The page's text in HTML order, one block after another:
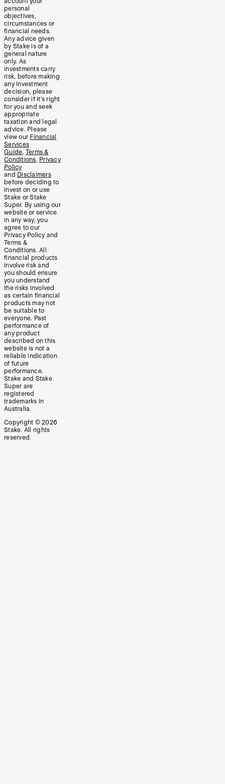
personal
objectives,
circumstances or
financial needs.
Any advice given
by Stake is of a
general nature
only. As
investments carry
risk, before making
any investment
decision, please
consider if it’s right
for you and seek
appropriate
taxation and legal
advice. Please
view our Financial
Services
Guide, Terms &
Conditions, Privacy
Policy
and Disclaimers
before deciding to
invest on or use
Stake or Stake
Super. By using our
website or service
in any way, you
agree to our
Privacy Policy and
Terms &
Conditions. All
financial products
involve risk and
you should ensure
you understand
the risks involved
as certain financial
products may not
be suitable to
everyone. Past
performance of
any product
described on this
website is not a
reliable indication
of future
performance.
Stake and Stake
Super are
registered
trademarks in
Australia.
Copyright © 2026
Stake. All rights
reserved.